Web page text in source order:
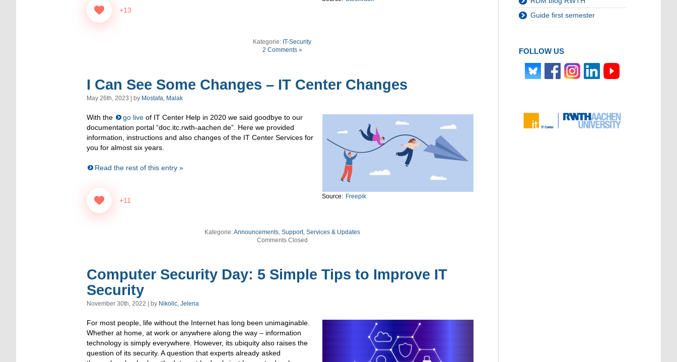
+13
Kategorie: IT-Security
2 Comments »
I Can See Some Changes – IT Center Changes
May 26th, 2023 | by Mostafa, Malak
Source: Freepik
With the go live of IT Center Help in 2020 we said goodbye to our
documentation portal “doc.itc.rwth-aachen.de”. Here we provided
information, instructions and also changes of the IT Center Services for
you for almost six years.
Read the rest of this entry »
+11
Kategorie:Announcements, Support, Services & Updates
Comments Closed
Computer Security Day: 5 Simple Tips to Improve IT
Security
November 30th, 2022 | by Nikolic, Jelena
For most people, life without the Internet has long been unimaginable.
Whether at home, at work or anywhere along the way – information
technology is simply everywhere. However, its ubiquity also raises the
question of its security. A question that experts already asked
Guide first semester
FOLLOW US